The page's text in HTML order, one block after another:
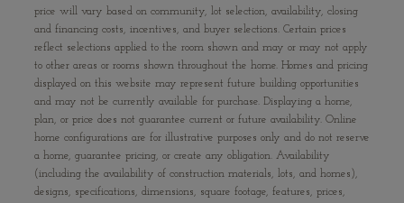
price will vary based on community, lot selection, availability, closing
and financing costs, incentives, and buyer selections. Certain prices
reflect selections applied to the room shown and may or may not apply
to other areas or rooms shown throughout the home. Homes and pricing
displayed on this website may represent future building opportunities
and may not be currently available for purchase. Displaying a home,
plan, or price does not guarantee current or future availability. Online
home configurations are for illustrative purposes only and do not reserve
a home, guarantee pricing, or create any obligation. Availability
(including the availability of construction materials, lots, and homes),
designs, specifications, dimensions, square footage, features, prices,